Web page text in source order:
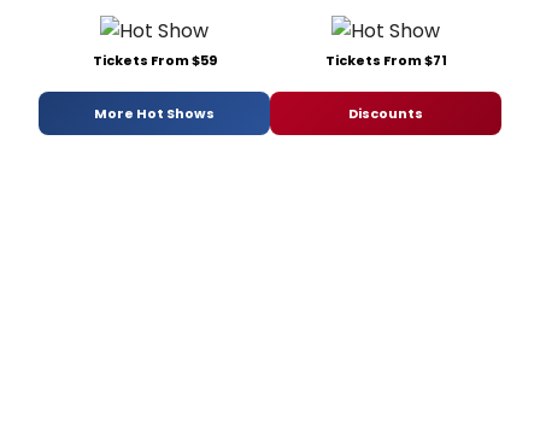
Tickets From $59 Tickets From $71
More Hot Shows Discounts